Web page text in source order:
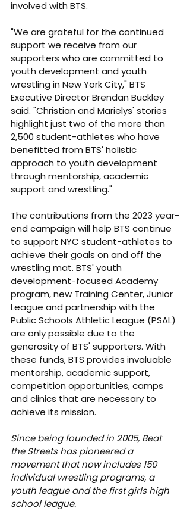
involved with BTS.
"We are grateful for the continued
support we receive from our
supporters who are committed to
youth development and youth
wrestling in New York City," BTS
Executive Director Brendan Buckley
said. "Christian and Marielys' stories
highlight just two of the more than
2,500 student-athletes who have
benefitted from BTS' holistic
approach to youth development
through mentorship, academic
support and wrestling."
The contributions from the 2023 year-
end campaign will help BTS continue
to support NYC student-athletes to
achieve their goals on and off the
wrestling mat. BTS' youth
development-focused Academy
program, new Training Center, Junior
League and partnership with the
Public Schools Athletic League (PSAL)
are only possible due to the
generosity of BTS' supporters. With
these funds, BTS provides invaluable
mentorship, academic support,
competition opportunities, camps
and clinics that are necessary to
achieve its mission.
Since being founded in 2005, Beat
the Streets has pioneered a
movement that now includes 150
individual wrestling programs, a
youth league and the first girls high
school league.